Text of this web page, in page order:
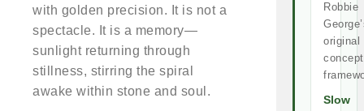
with golden precision. It is not a
spectacle. It is a memory—
sunlight returning through
stillness, stirring the spiral
awake within stone and soul.
Robbie
original
Slow